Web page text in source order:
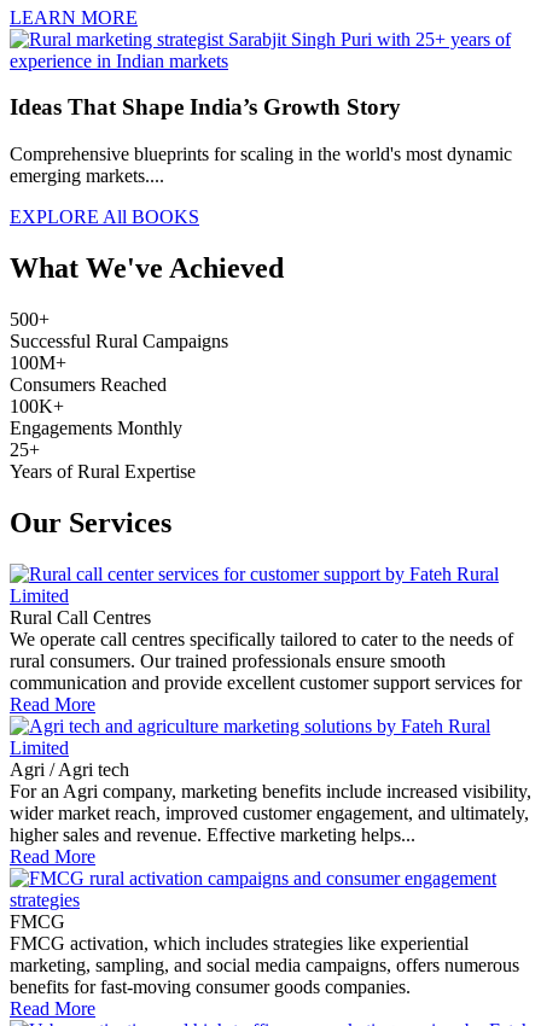
LEARN MORE
Ideas That Shape India’s Growth Story
Comprehensive blueprints for scaling in the world's most dynamic
emerging markets....
EXPLORE All BOOKS
What We've Achieved
500+
Successful Rural Campaigns
100M+
Consumers Reached
100K+
Engagements Monthly
25+
Years of Rural Expertise
Our Services
Rural Call Centres
We operate call centres specifically tailored to cater to the needs of
rural consumers. Our trained professionals ensure smooth
communication and provide excellent customer support services for
Read More
Agri / Agri tech
For an Agri company, marketing benefits include increased visibility,
wider market reach, improved customer engagement, and ultimately,
higher sales and revenue. Effective marketing helps...
Read More
FMCG
FMCG activation, which includes strategies like experiential
marketing, sampling, and social media campaigns, offers numerous
benefits for fast-moving consumer goods companies.
Read More